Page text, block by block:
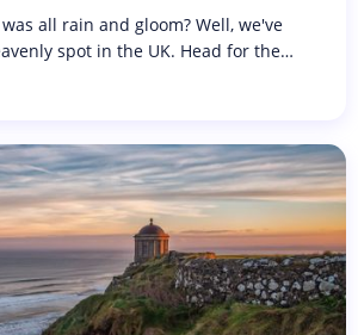
all rain and gloom? Well, we've
spot in the UK. Head for the